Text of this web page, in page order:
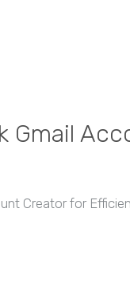
Gmail
Creator for